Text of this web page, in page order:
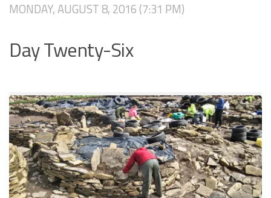
MONDAY, AUGUST 8, 2016 (7:31 PM)
Day Twenty-Six